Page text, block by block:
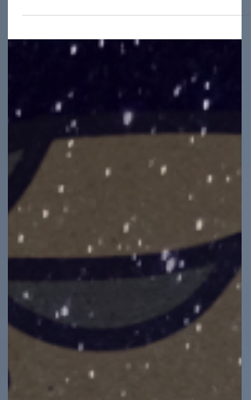
is critical! Read about why, and how...